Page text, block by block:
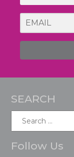
SEARCH
Follow Us